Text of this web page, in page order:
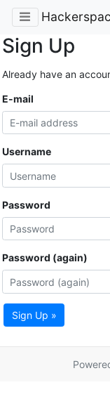
Sign Up
Already have an
E-mail
Username
Password
Password (again)
Sign Up »